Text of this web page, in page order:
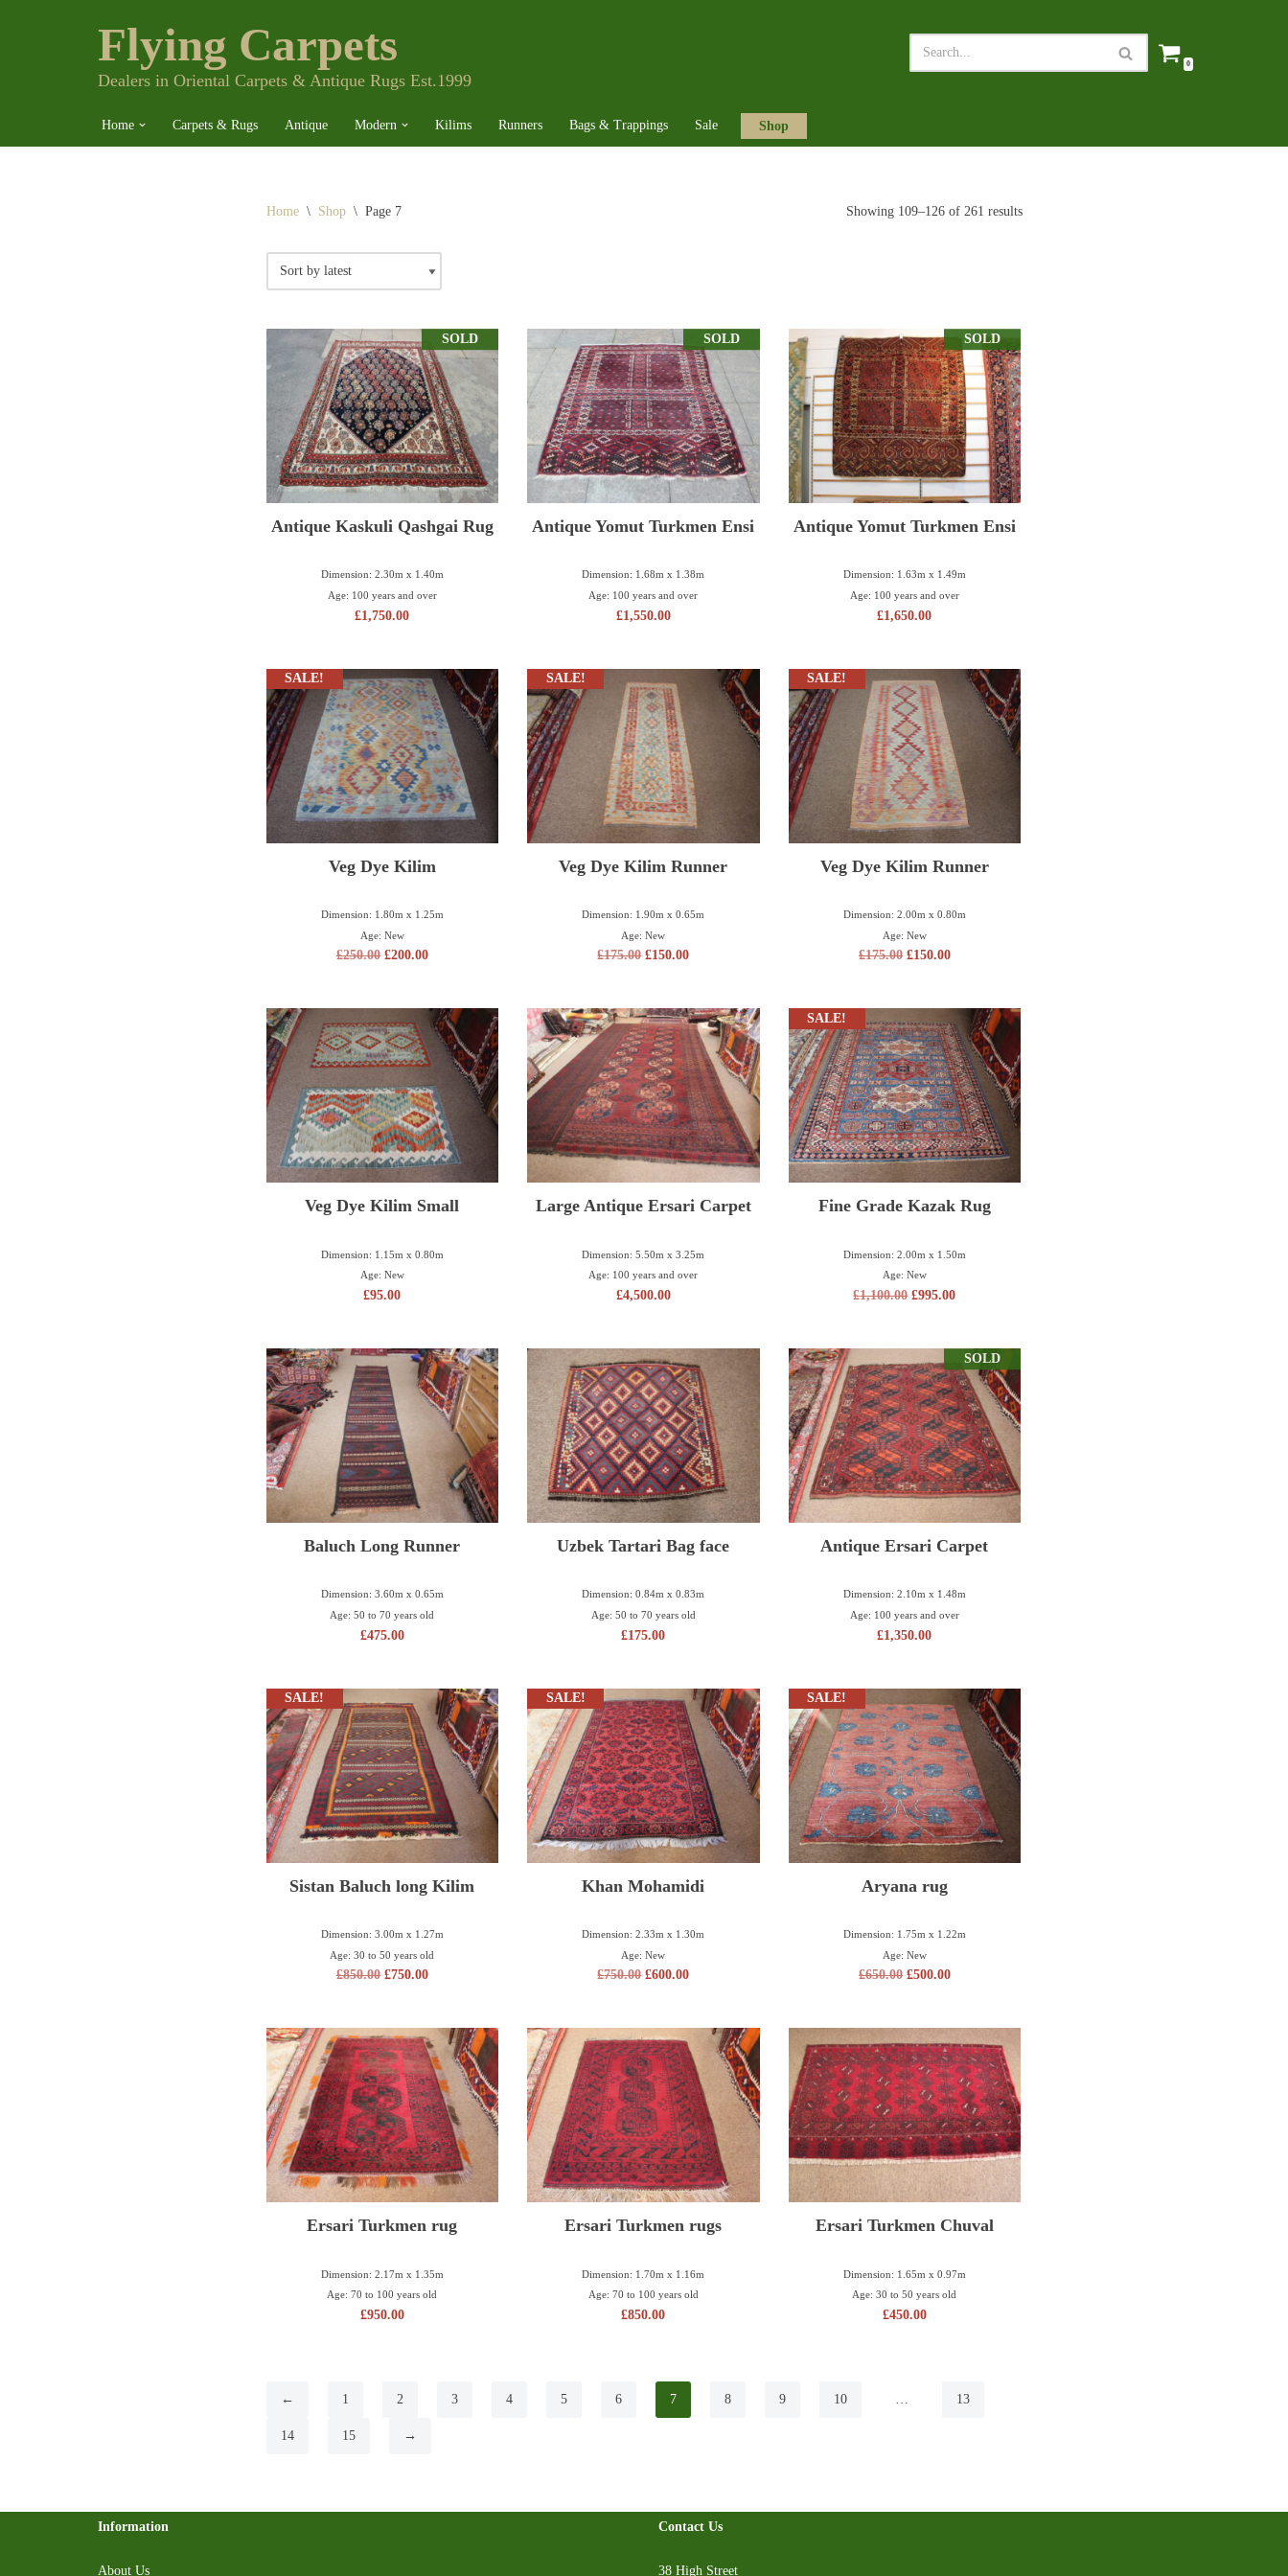
Flying Carpets
Dealers in Oriental Carpets & Antique Rugs Est.1999
0
Home Carpets & Rugs Antique Modern Kilims Runners Bags & Trappings Sale Shop
Home \ Shop \ Page 7 Showing 109–126 of 261 results
SOLD
Antique Kaskuli Qashgai Rug
Dimension: 2.30m x 1.40m
Age: 100 years and over
£1,750.00
SOLD
Antique Yomut Turkmen Ensi
Dimension: 1.68m x 1.38m
Age: 100 years and over
£1,550.00
SOLD
Antique Yomut Turkmen Ensi
Dimension: 1.63m x 1.49m
Age: 100 years and over
£1,650.00
SALE!
Veg Dye Kilim
Dimension: 1.80m x 1.25m
Age: New
£250.00 £200.00
SALE!
Veg Dye Kilim Runner
Dimension: 1.90m x 0.65m
Age: New
£175.00 £150.00
SALE!
Veg Dye Kilim Runner
Dimension: 2.00m x 0.80m
Age: New
£175.00 £150.00
Veg Dye Kilim Small
Dimension: 1.15m x 0.80m
Age: New
£95.00
Large Antique Ersari Carpet
Dimension: 5.50m x 3.25m
Age: 100 years and over
£4,500.00
SALE!
Fine Grade Kazak Rug
Dimension: 2.00m x 1.50m
Age: New
£1,100.00 £995.00
Baluch Long Runner
Dimension: 3.60m x 0.65m
Age: 50 to 70 years old
£475.00
Uzbek Tartari Bag face
Dimension: 0.84m x 0.83m
Age: 50 to 70 years old
£175.00
SOLD
Antique Ersari Carpet
Dimension: 2.10m x 1.48m
Age: 100 years and over
£1,350.00
SALE!
Sistan Baluch long Kilim
Dimension: 3.00m x 1.27m
Age: 30 to 50 years old
£850.00 £750.00
SALE!
Khan Mohamidi
Dimension: 2.33m x 1.30m
Age: New
£750.00 £600.00
SALE!
Aryana rug
Dimension: 1.75m x 1.22m
Age: New
£650.00 £500.00
Ersari Turkmen rug
Dimension: 2.17m x 1.35m
Age: 70 to 100 years old
£950.00
Ersari Turkmen rugs
Dimension: 1.70m x 1.16m
Age: 70 to 100 years old
£850.00
Ersari Turkmen Chuval
Dimension: 1.65m x 0.97m
Age: 30 to 50 years old
£450.00
← 1 2 3 4 5 6 7 8 9 10 13
14 15 →
Information
About Us
Contact Us
38 High Street